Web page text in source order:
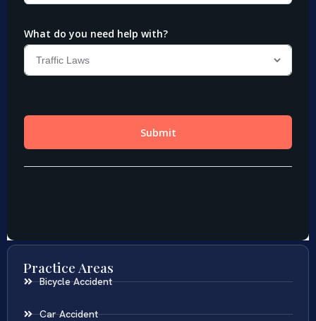
Practice Areas
Bicycle Accident
Car Accident